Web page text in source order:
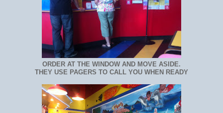
ORDER AT THE WINDOW AND MOVE ASIDE.
THEY USE PAGERS TO CALL YOU WHEN READY